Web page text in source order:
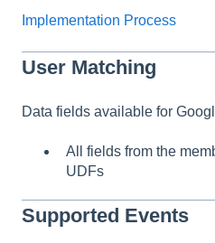
Implementation Process
User Matching
Data fields available for
All fields from the
UDFs
Supported Events